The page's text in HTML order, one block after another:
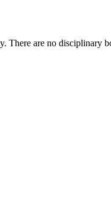
are no disciplinary